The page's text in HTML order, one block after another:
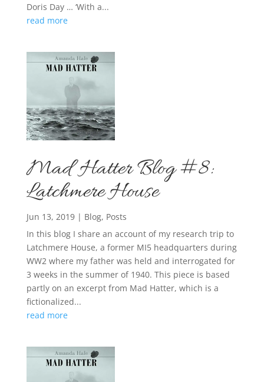
Doris Day … ‘With a...
read more
Mad Hatter Blog #8:
Latchmere House
Jun 13, 2019| Blog, Posts
In this blog I share an account of my research trip to
Latchmere House, a former MI5 headquarters during
WW2 where my father was held and interrogated for
3 weeks in the summer of 1940. This piece is based
partly on an excerpt from Mad Hatter, which is a
fictionalized...
read more